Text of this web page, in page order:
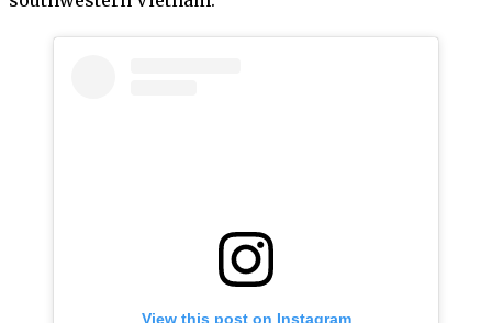
View this post on Instagram